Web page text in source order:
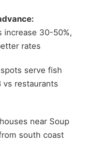
increase 30-50%,
rates
serve fish
restaurants
near Soup
south coast